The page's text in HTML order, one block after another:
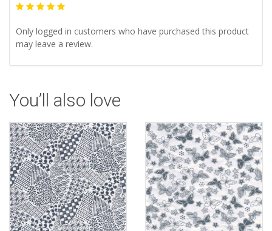
Only logged in customers who have purchased this product
may leave a review.
You’ll also love